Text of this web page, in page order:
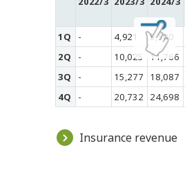
1Q
- 4,921 5,500
2Q
- 10,025 11,766
3Q
- 15,277 18,087
4Q
- 20,732 24,698
Insurance revenue